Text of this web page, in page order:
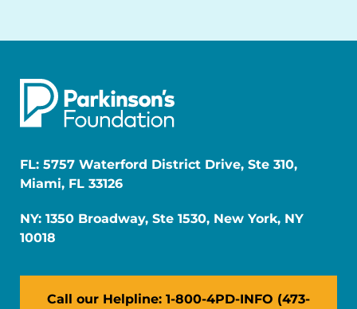
FL: 5757 Waterford District Drive, Ste 310,
Miami, FL 33126
NY: 1350 Broadway, Ste 1530, New York, NY
10018
Call our Helpline: 1-800-4PD-INFO (473-